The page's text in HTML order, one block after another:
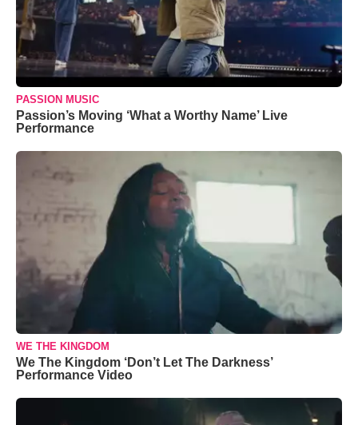
PASSION MUSIC
Passion’s Moving ‘What a Worthy Name’ Live
Performance
WE THE KINGDOM
We The Kingdom ‘Don’t Let The Darkness’
Performance Video